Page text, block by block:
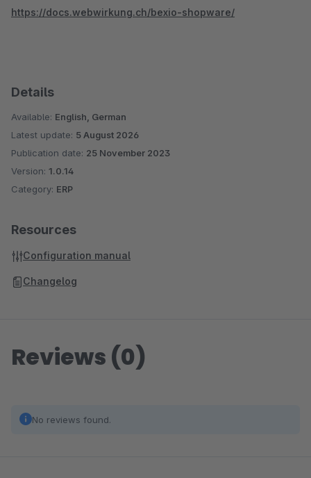
https://docs.webwirkung.ch/bexio-shopware/
Details
Available: English, German
Latest update: 5 August 2026
Publication date: 25 November 2023
Version: 1.0.14
Category: ERP
Resources
Configuration manual
Changelog
Reviews (0)
No reviews found.